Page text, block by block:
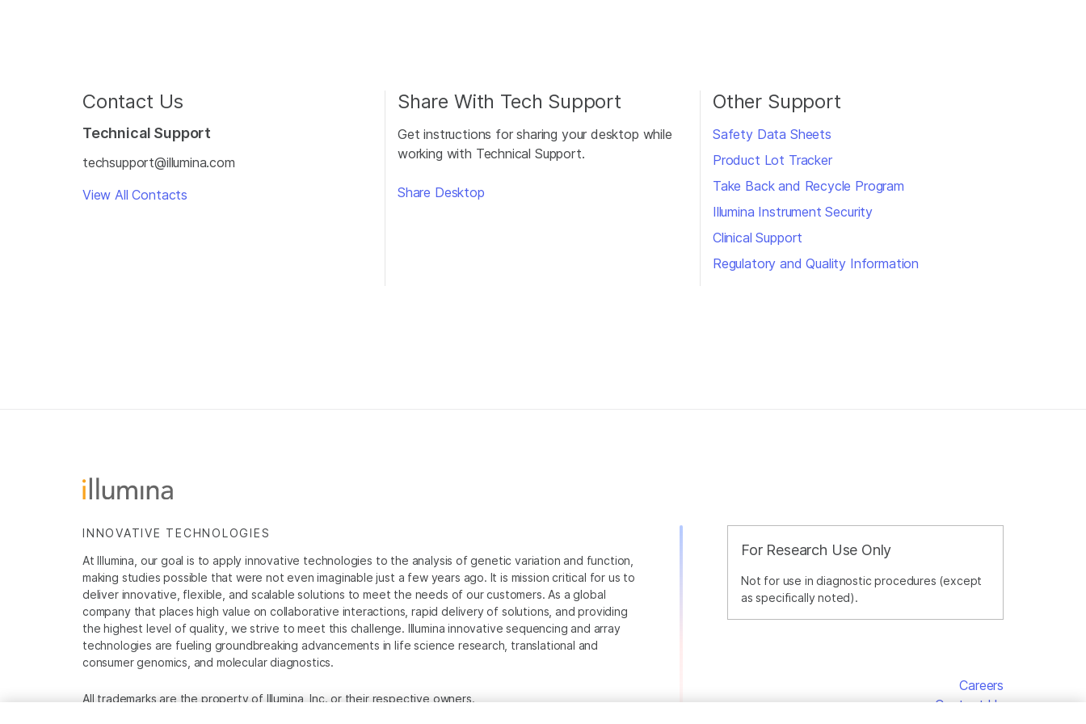
Contact Us
Technical Support
techsupport@illumina.com
View All Contacts
Share With Tech Support
Get instructions for sharing your desktop while
working with Technical Support.
Share Desktop
Other Support
Safety Data Sheets
Product Lot Tracker
Take Back and Recycle Program
Illumina Instrument Security
Clinical Support
Regulatory and Quality Information
For Research Use Only
Not for use in diagnostic procedures (except
as specifically noted).
INNOVATIVE TECHNOLOGIES
At Illumina, our goal is to apply innovative technologies to the analysis of genetic variation and function,
making studies possible that were not even imaginable just a few years ago. It is mission critical for us to
deliver innovative, flexible, and scalable solutions to meet the needs of our customers. As a global
company that places high value on collaborative interactions, rapid delivery of solutions, and providing
the highest level of quality, we strive to meet this challenge. Illumina innovative sequencing and array
technologies are fueling groundbreaking advancements in life science research, translational and
consumer genomics, and molecular diagnostics.
All trademarks are the property of Illumina, Inc. or their respective owners.
Careers
Contact Us